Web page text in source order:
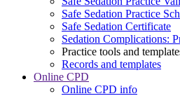
Safe Sedation Practice
Safe Sedation Certificate
Sedation Complications:
Practice tools and
Records and templates
Online CPD
Online CPD info